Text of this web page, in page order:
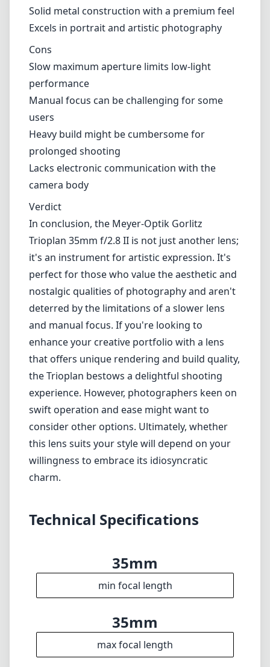
Solid metal construction with a premium feel
Excels in portrait and artistic photography
Cons
Slow maximum aperture limits low-light
performance
Manual focus can be challenging for some
users
Heavy build might be cumbersome for
prolonged shooting
Lacks electronic communication with the
camera body
Verdict
In conclusion, the Meyer-Optik Gorlitz
Trioplan 35mm f/2.8 II is not just another lens;
it's an instrument for artistic expression. It's
perfect for those who value the aesthetic and
nostalgic qualities of photography and aren't
deterred by the limitations of a slower lens
and manual focus. If you're looking to
enhance your creative portfolio with a lens
that offers unique rendering and build quality,
the Trioplan bestows a delightful shooting
experience. However, photographers keen on
swift operation and ease might want to
consider other options. Ultimately, whether
this lens suits your style will depend on your
willingness to embrace its idiosyncratic
charm.
Technical Specifications
35mm
min focal length
35mm
max focal length